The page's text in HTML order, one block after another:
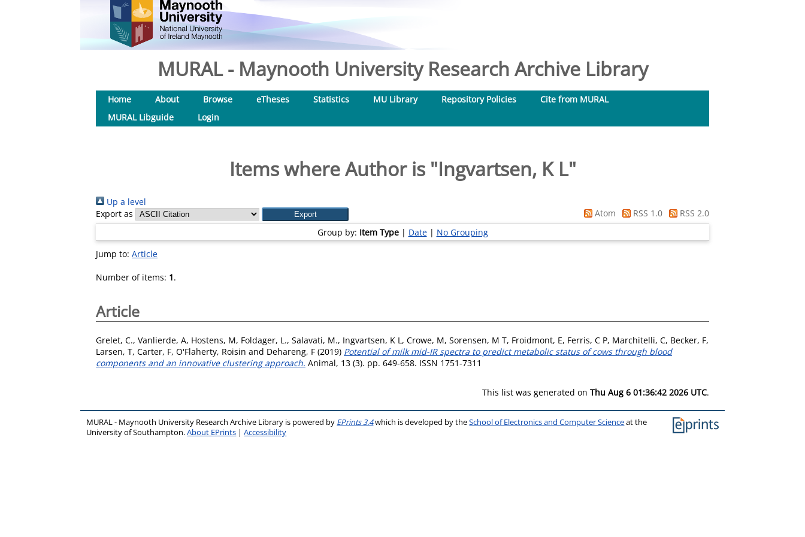
MURAL - Maynooth University Research Archive Library
Home About Browse eTheses Statistics MU Library Repository Policies
Cite from MURAL
MURAL Libguide
Login
Items where Author is "Ingvartsen, K L"
Up a level
Export as
Atom RSS 1.0
RSS 2.0
Group by: Item Type| Date| No Grouping
Jump to: Article
Number of items: 1.
Article
Grelet, C., Vanlierde, A, Hostens, M, Foldager, L., Salavati, M., Ingvartsen, K L, Crowe, M, Sorensen, M T, Froidmont, E, Ferris, C P, Marchitelli, C, Becker, F,
Larsen, T, Carter, F, O'Flaherty, Roisin and Dehareng, F (2019) Potential of milk mid-IR spectra to predict metabolic status of cows through blood
components and an innovative clustering approach. Animal, 13 (3). pp. 649-658. ISSN 1751-7311
This list was generated on Thu Aug 6 01:36:42 2026 UTC.
MURAL - Maynooth University Research Archive Library is powered by EPrints 3.4which is developed by theSchool of Electronics and Computer Scienceat the
University of Southampton.About EPrints |Accessibility